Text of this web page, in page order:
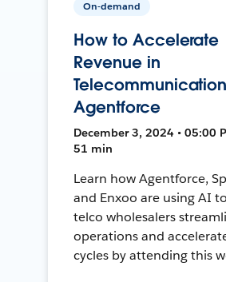
On-demand
How to Accelerate
Revenue in
Agentforce
December 3, 2024 • 05:00
51 min
Learn how Agentforce,
and Enxoo are using AI
telco wholesalers
operations and
cycles by attending this